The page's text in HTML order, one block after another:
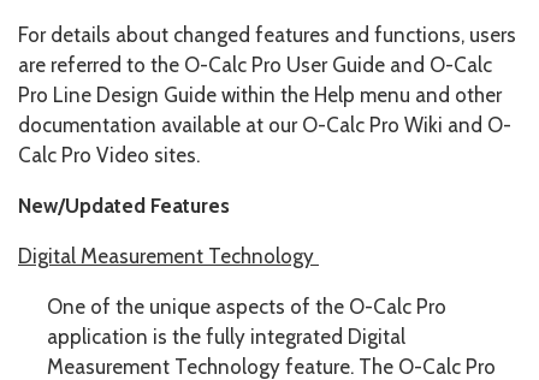
For details about changed features and functions, users
are referred to the O-Calc Pro User Guide and O-Calc
Pro Line Design Guide within the Help menu and other
documentation available at our O-Calc Pro Wiki and O-
Calc Pro Video sites.
New/Updated Features
Digital Measurement Technology
One of the unique aspects of the O-Calc Pro
application is the fully integrated Digital
Measurement Technology feature. The O-Calc Pro